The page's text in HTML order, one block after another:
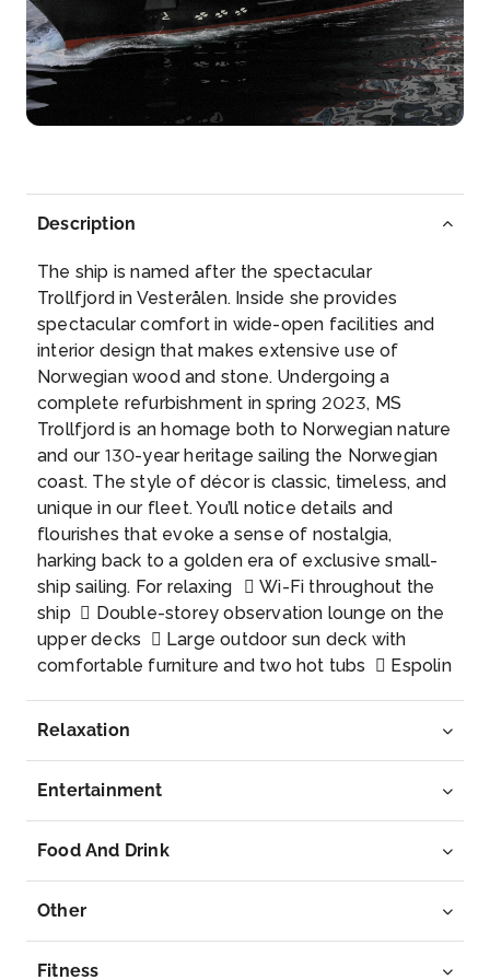
Alta
Alta, alah or mahavar is a red dye that is applied to
the ha...More
Arrive
Depart
16th Jan 2028
Alta, alah or mahavar is a red dye that is applied to
the ...More
Arrive
Depart
–
Day 7 17th Jan 2028
Honningsvag
Honningsvag is the largest fishing village in Finmar...
More
Arrive
Depart
–
Tromso
Description
The ship is named after the spectacular
Trollfjord in Vesterålen. Inside she provides
spectacular comfort in wide-open facilities and
interior design that makes extensive use of
Norwegian wood and stone. Undergoing a
complete refurbishment in spring 2023, MS
Trollfjord is an homage both to Norwegian nature
and our 130-year heritage sailing the Norwegian
coast. The style of décor is classic, timeless, and
unique in our fleet. You’ll notice details and
flourishes that evoke a sense of nostalgia,
harking back to a golden era of exclusive small-
ship sailing. For relaxing  Wi-Fi throughout the
ship  Double-storey observation lounge on the
upper decks  Large outdoor sun deck with
comfortable furniture and two hot tubs  Espolin
with a wide range of beverages  Piano with
shop stocked with essentials and souvenirs For
being active  Panoramic sauna and fitness
room  Activity centre and lecture halls run by
the Coastal Experience Team  Photography
area with camera equipment available for rent 
Relaxation
Entertainment
Food And Drink
Other
Fitness